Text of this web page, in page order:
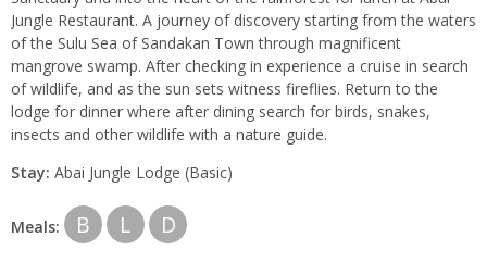
Jungle Restaurant. A journey of discovery starting from the waters
of the Sulu Sea of Sandakan Town through magnificent
mangrove swamp. After checking in experience a cruise in search
of wildlife, and as the sun sets witness fireflies. Return to the
lodge for dinner where after dining search for birds, snakes,
insects and other wildlife with a nature guide.
Stay: Abai Jungle Lodge (Basic)
Meals: B L D